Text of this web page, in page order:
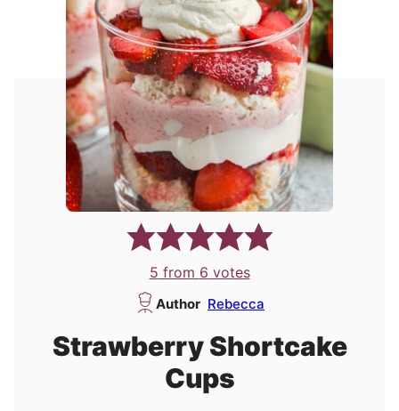
5 from 6 votes
Author Rebecca
Strawberry Shortcake
Cups